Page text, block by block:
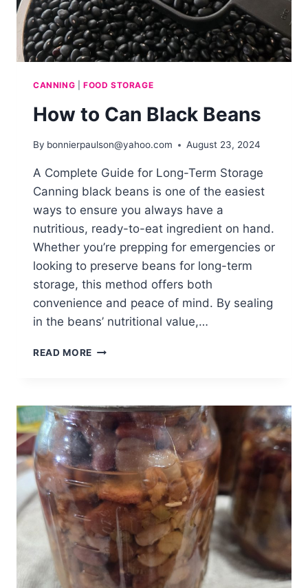
CANNING FOOD STORAGE
How to Can Black Beans
By bonnierpaulson@yahoo.com August 23, 2024
A Complete Guide for Long-Term Storage
Canning black beans is one of the easiest
ways to ensure you always have a
nutritious, ready-to-eat ingredient on hand.
Whether you’re prepping for emergencies or
looking to preserve beans for long-term
storage, this method offers both
convenience and peace of mind. By sealing
in the beans’ nutritional value,…
READ MORE HOW
BEANS